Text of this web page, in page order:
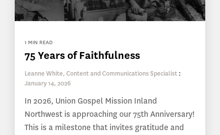
1 MIN READ
75 Years of Faithfulness
Leanne White, Content and Communications Specialist :
January 14, 2026
In 2026, Union Gospel Mission Inland
Northwest is approaching our 75th Anniversary!
This is a milestone that invites gratitude and